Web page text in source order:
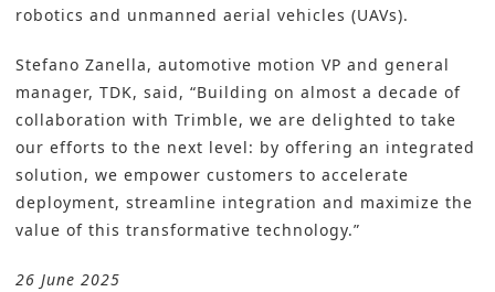
robotics and unmanned aerial vehicles (UAVs).
Stefano Zanella, automotive motion VP and general
manager, TDK, said, “Building on almost a decade of
collaboration with Trimble, we are delighted to take
our efforts to the next level: by offering an integrated
solution, we empower customers to accelerate
deployment, streamline integration and maximize the
value of this transformative technology.”
26 June 2025